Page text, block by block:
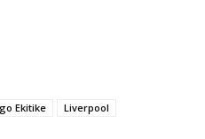
Ekitike Liverpool